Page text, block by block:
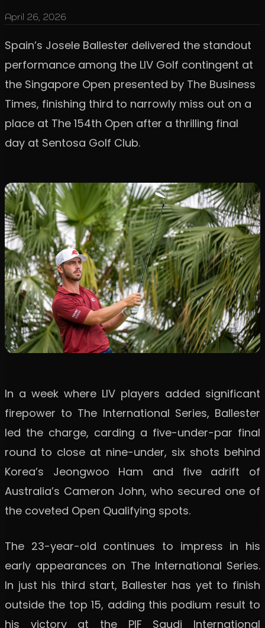
April 26, 2026
Spain’s Josele Ballester delivered the standout
performance among the LIV Golf contingent at
the Singapore Open presented by The Business
Times, finishing third to narrowly miss out on a
place at The 154th Open after a thrilling final
day at Sentosa Golf Club.
In a week where LIV players added significant
firepower to The International Series, Ballester
led the charge, carding a five-under-par final
round to close at nine-under, six shots behind
Korea’s Jeongwoo Ham and five adrift of
Australia’s Cameron John, who secured one of
the coveted Open Qualifying spots.
The 23-year-old continues to impress in his
early appearances on The International Series.
In just his third start, Ballester has yet to finish
outside the top 15, adding this podium result to
his victory at the PIF Saudi International